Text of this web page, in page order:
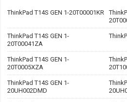
ThinkPad T14S GEN 1-20T00001KR
ThinkPad T14S GEN 1-
20T00041ZA
ThinkPad T14S GEN 1-
20T0005XZA
ThinkPad T14S GEN 1-
20UH002DMD